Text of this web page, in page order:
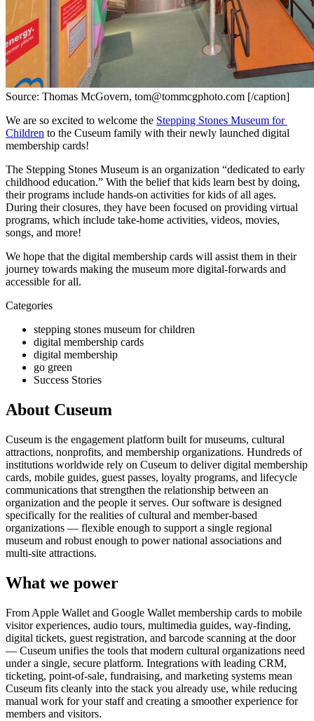
Source: Thomas McGovern, tom@tommcgphoto.com [/caption]
We are so excited to welcome the Stepping Stones Museum for
Children to the Cuseum family with their newly launched digital
membership cards!
The Stepping Stones Museum is an organization “dedicated to early
childhood education.” With the belief that kids learn best by doing,
their programs include hands-on activities for kids of all ages.
During their closures, they have been focused on providing virtual
programs, which include take-home activities, videos, movies,
songs, and more!
We hope that the digital membership cards will assist them in their
journey towards making the museum more digital-forwards and
accessible for all.
Categories
stepping stones museum for children
digital membership cards
digital membership
go green
Success Stories
About Cuseum
Cuseum is the engagement platform built for museums, cultural
attractions, nonprofits, and membership organizations. Hundreds of
institutions worldwide rely on Cuseum to deliver digital membership
cards, mobile guides, guest passes, loyalty programs, and lifecycle
communications that strengthen the relationship between an
organization and the people it serves. Our software is designed
specifically for the realities of cultural and member-based
organizations — flexible enough to support a single regional
museum and robust enough to power national associations and
multi-site attractions.
What we power
From Apple Wallet and Google Wallet membership cards to mobile
visitor experiences, audio tours, multimedia guides, way-finding,
digital tickets, guest registration, and barcode scanning at the door
— Cuseum unifies the tools that modern cultural organizations need
under a single, secure platform. Integrations with leading CRM,
ticketing, point-of-sale, fundraising, and marketing systems mean
Cuseum fits cleanly into the stack you already use, while reducing
manual work for your staff and creating a smoother experience for
members and visitors.